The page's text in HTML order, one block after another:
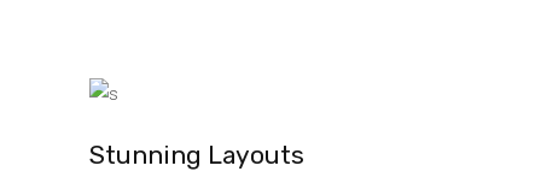
Stunning Layouts